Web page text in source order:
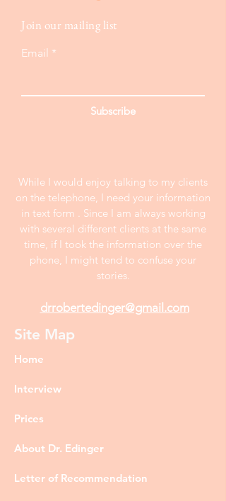
Join our mailing list
Email
Subscribe
While I would enjoy talking to my clients
on the telephone, I need your information
in text form . Since I am always working
with several different clients at the same
time, if I took the information over the
phone, I might tend to confuse your
stories.
drrobertedinger@gmail.com
Site Map
Home
Interview
Prices
About Dr. Edinger
Letter of Recommendation